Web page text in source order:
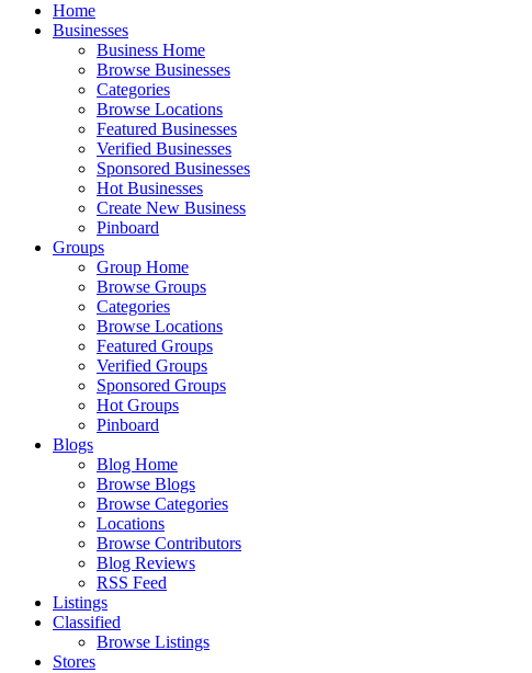
Home
Businesses
Business Home
Browse Businesses
Categories
Browse Locations
Featured Businesses
Verified Businesses
Sponsored Businesses
Hot Businesses
Create New Business
Pinboard
Groups
Group Home
Browse Groups
Categories
Browse Locations
Featured Groups
Verified Groups
Sponsored Groups
Hot Groups
Pinboard
Blogs
Blog Home
Browse Blogs
Browse Categories
Locations
Browse Contributors
Blog Reviews
RSS Feed
Listings
Classified
Browse Listings
Stores